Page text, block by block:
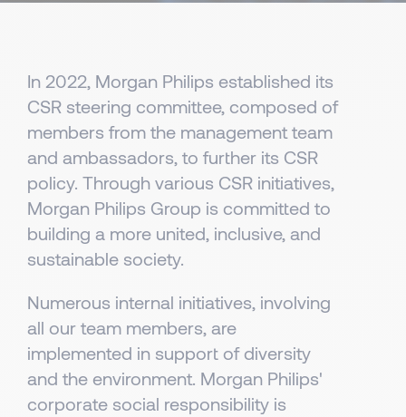
In 2022, Morgan Philips established its
CSR steering committee, composed of
members from the management team
and ambassadors, to further its CSR
policy. Through various CSR initiatives,
Morgan Philips Group is committed to
building a more united, inclusive, and
sustainable society.
Numerous internal initiatives, involving
all our team members, are
implemented in support of diversity
and the environment. Morgan Philips'
corporate social responsibility is